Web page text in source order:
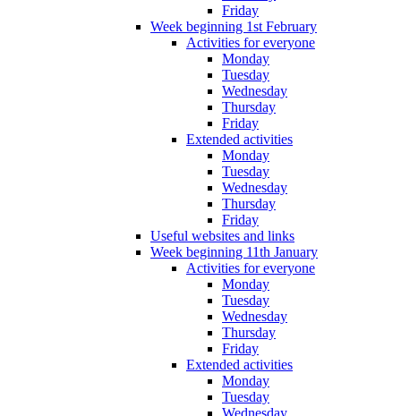
Friday
Week beginning 1st February
Activities for everyone
Monday
Tuesday
Wednesday
Thursday
Friday
Extended activities
Monday
Tuesday
Wednesday
Thursday
Friday
Useful websites and links
Week beginning 11th January
Activities for everyone
Monday
Tuesday
Wednesday
Thursday
Friday
Extended activities
Monday
Tuesday
Wednesday